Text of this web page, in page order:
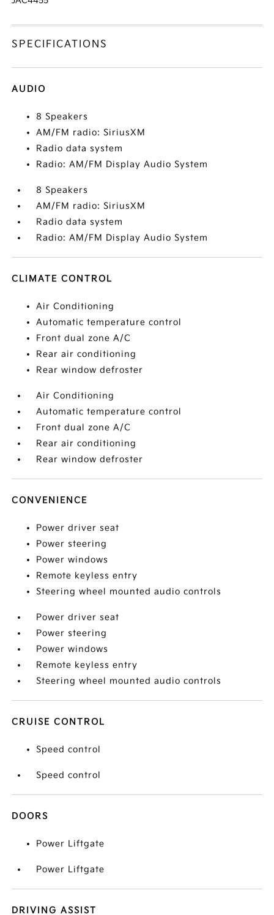
SPECIFICATIONS
AUDIO
8 Speakers
AM/FM radio: SiriusXM
Radio data system
Radio: AM/FM Display Audio System
8 Speakers
AM/FM radio: SiriusXM
Radio data system
Radio: AM/FM Display Audio System
CLIMATE CONTROL
Air Conditioning
Automatic temperature control
Front dual zone A/C
Rear air conditioning
Rear window defroster
Air Conditioning
Automatic temperature control
Front dual zone A/C
Rear air conditioning
Rear window defroster
CONVENIENCE
Power driver seat
Power steering
Power windows
Remote keyless entry
Steering wheel mounted audio controls
Power driver seat
Power steering
Power windows
Remote keyless entry
Steering wheel mounted audio controls
CRUISE CONTROL
Speed control
Speed control
DOORS
Power Liftgate
Power Liftgate
DRIVING ASSIST